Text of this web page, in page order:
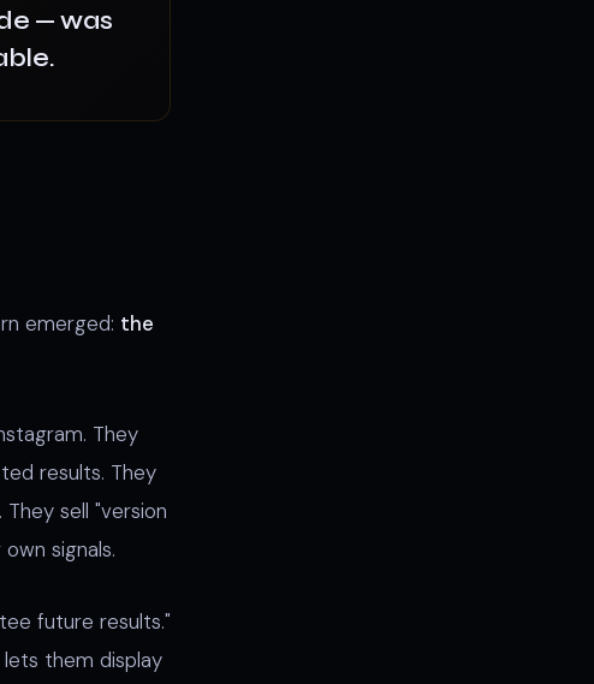
— was
emerged: the
They
results. They
sell "version
signals.
future results."
them display